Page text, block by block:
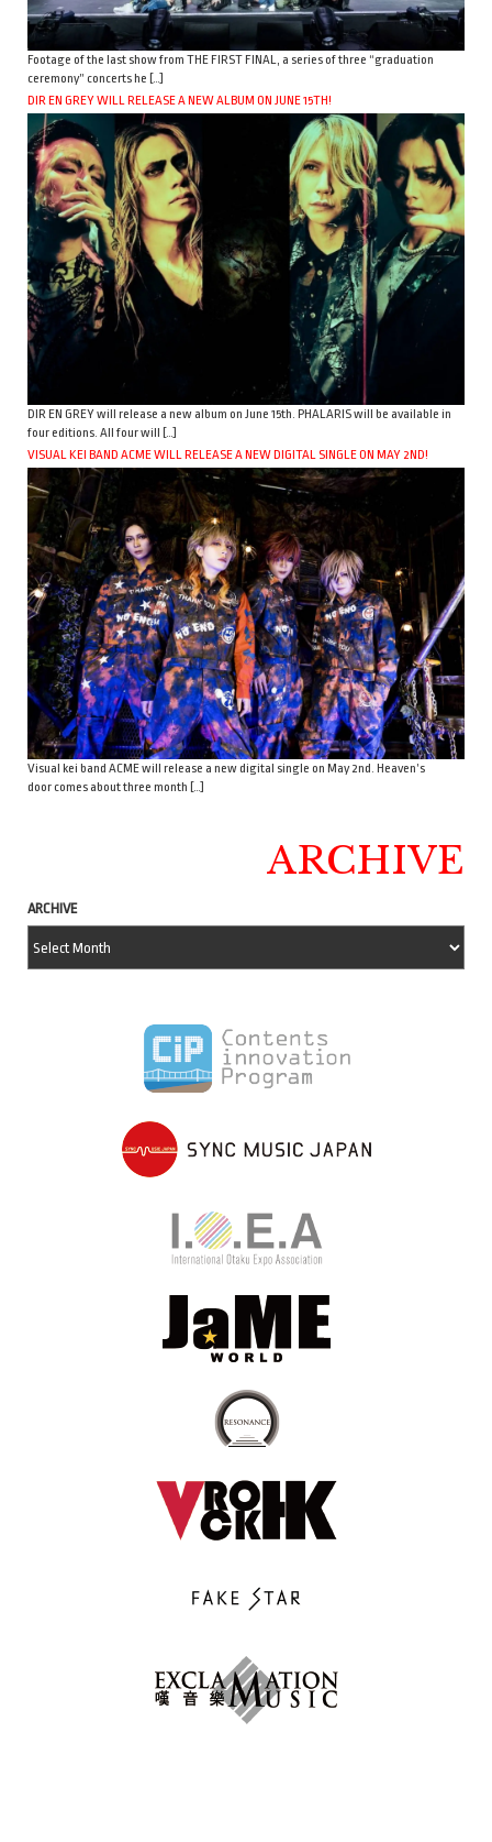
Footage of the last show from THE FIRST FINAL, a series of three “graduation
ceremony” concerts he […]
DIR EN GREY WILL RELEASE A NEW ALBUM ON JUNE 15TH!
DIR EN GREY will release a new album on June 15th. PHALARIS will be available in
four editions. All four will […]
VISUAL KEI BAND ACME WILL RELEASE A NEW DIGITAL SINGLE ON MAY 2ND!
Visual kei band ACME will release a new digital single on May 2nd. Heaven’s
door comes about three month […]
ARCHIVE
ARCHIVE